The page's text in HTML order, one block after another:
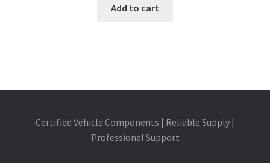
Add to cart
Certified Vehicle Components | Reliable Supply |
Professional Support